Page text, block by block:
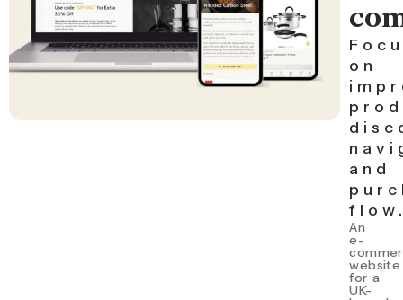
on
and
An
e-
website
for a
UK-